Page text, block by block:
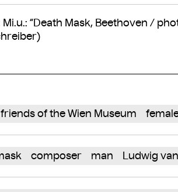
Mi.u.: “Death Mask, Beethoven /
friends of the Wien Museum
composer man Ludwig